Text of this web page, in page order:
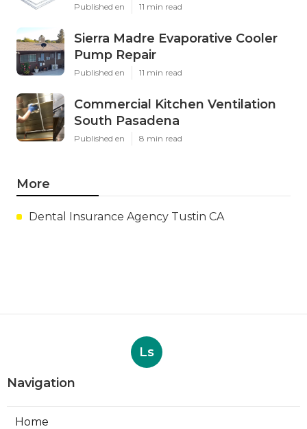
Published en 11 min read
Sierra Madre Evaporative Cooler
Pump Repair
Published en 11 min read
Commercial Kitchen Ventilation
South Pasadena
Published en 8 min read
More
Dental Insurance Agency Tustin CA
Ls
Navigation
Home